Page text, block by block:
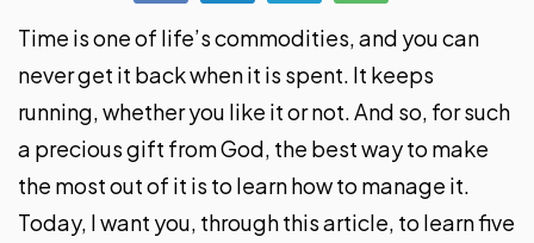
Time is one of life’s commodities, and you can
never get it back when it is spent. It keeps
running, whether you like it or not. And so, for such
a precious gift from God, the best way to make
the most out of it is to learn how to manage it.
Today, I want you, through this article, to learn five